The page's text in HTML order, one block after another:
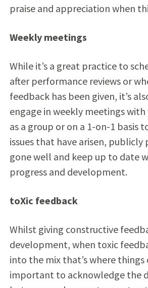
praise and appreciation when
Weekly meetings
While it’s a great practice to
after performance reviews or
feedback has been given, it’s
engage in weekly meetings
as a group or on a 1-on-1 basis
issues that have arisen, publicly
gone well and keep up to date
progress and development.
toXic feedback
Whilst giving constructive
development, when toxic
into the mix that’s where things
important to acknowledge the